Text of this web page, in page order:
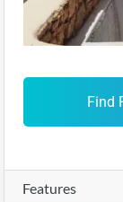
Find
Features